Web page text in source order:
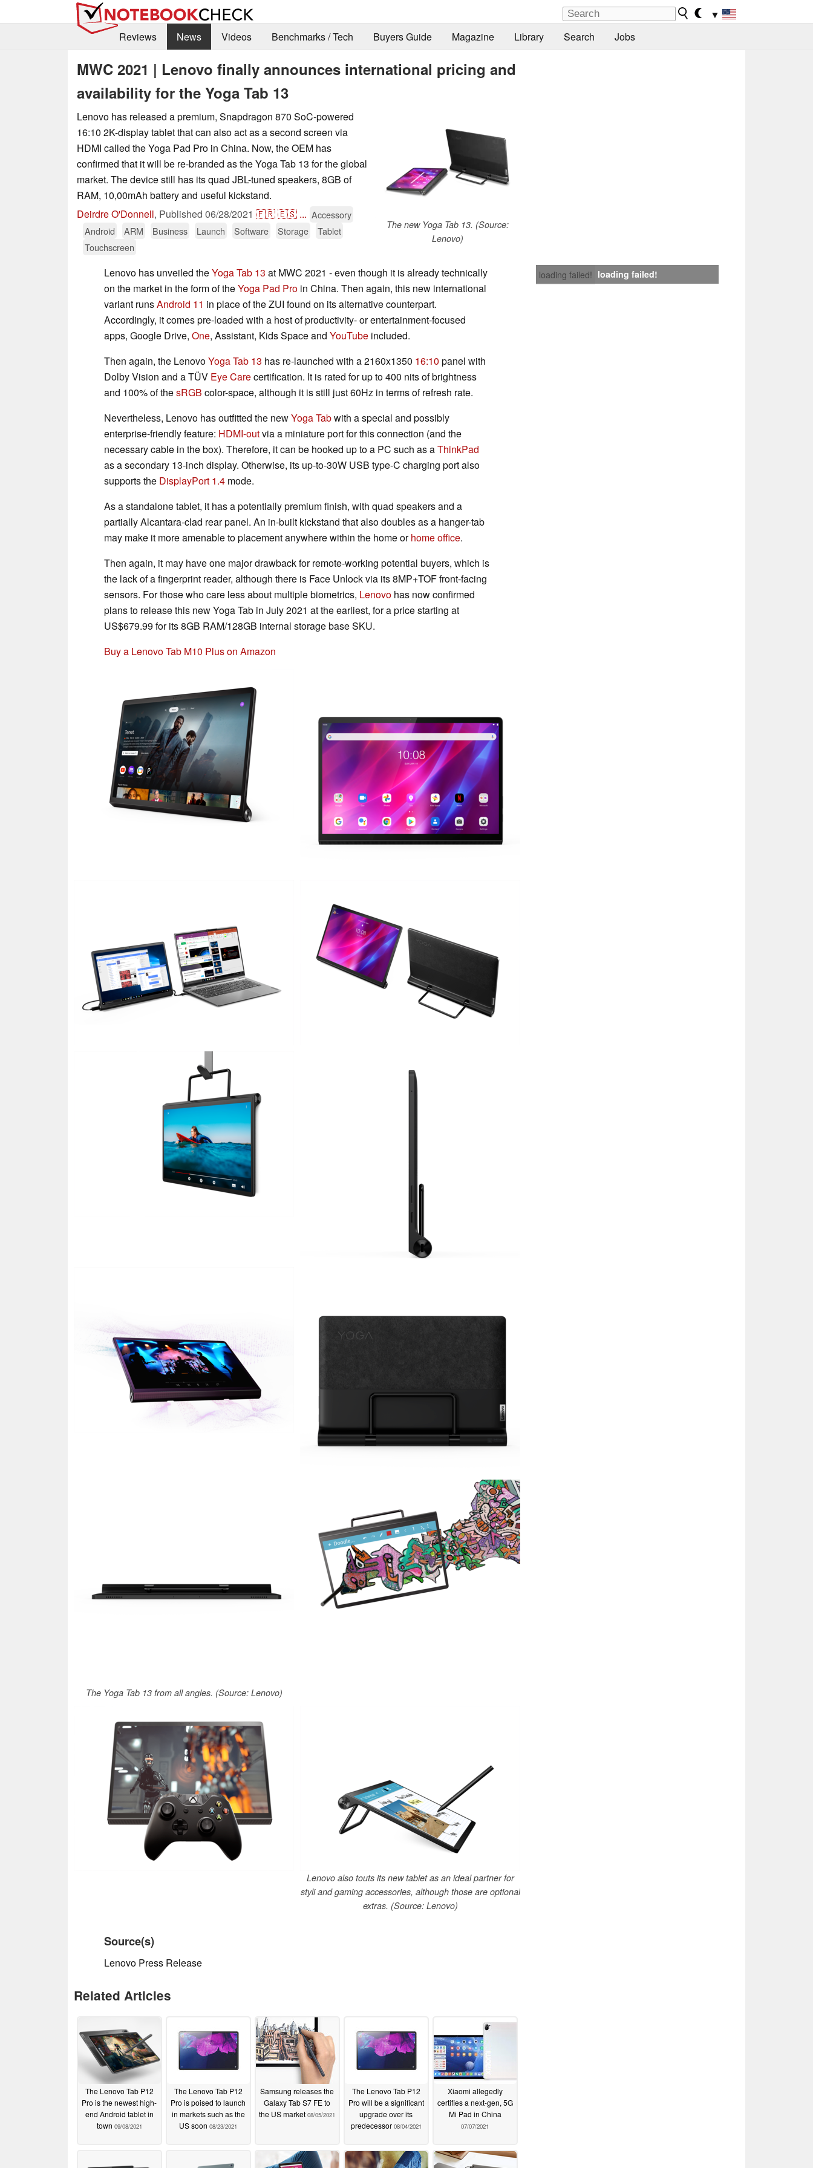
▼
Reviews
News Videos Benchmarks / Tech Buyers Guide Magazine Library Search Jobs
MWC 2021 | Lenovo finally announces international pricing and
availability for the Yoga Tab 13
The new Yoga Tab 13. (Source:
Lenovo)
Lenovo has released a premium, Snapdragon 870 SoC-powered
16:10 2K-display tablet that can also act as a second screen via
HDMI called the Yoga Pad Pro in China. Now, the OEM has
confirmed that it will be re-branded as the Yoga Tab 13 for the global
market. The device still has its quad JBL-tuned speakers, 8GB of
RAM, 10,00mAh battery and useful kickstand.
Deirdre O'Donnell, Published 06/28/2021 🇫🇷🇪🇸 ... Accessory
Android
ARM Business Launch Software Storage
Tablet
Touchscreen
loading failed! loading failed!
Lenovo has unveiled theYoga Tab 13 at MWC 2021 - even though it is already technically
on the market in the form of theYoga Pad Pro in China. Then again, this new international
variant runsAndroid 11 in place of the ZUI found on its alternative counterpart.
Accordingly, it comes pre-loaded with a host of productivity- or entertainment-focused
apps, Google Drive, One, Assistant, Kids Space and YouTube included.
Then again, the LenovoYoga Tab 13 has re-launched with a 2160x1350 16:10 panel with
Dolby Vision and a TÜV Eye Carecertification. It is rated for up to 400 nits of brightness
and 100% of thesRGB color-space, although it is still just 60Hz in terms of refresh rate.
Nevertheless, Lenovo has outfitted the newYoga Tabwith a special and possibly
enterprise-friendly feature: HDMI-outvia a miniature port for this connection (and the
necessary cable in the box). Therefore, it can be hooked up to a PC such as aThinkPad
as a secondary 13-inch display. Otherwise, its up-to-30W USB type-C charging port also
supports the DisplayPort 1.4 mode.
As a standalone tablet, it has a potentially premium finish, with quad speakers and a
partially Alcantara-clad rear panel. An in-built kickstand that also doubles as a hanger-tab
may make it more amenable to placement anywhere within the home orhome office.
Then again, it may have one major drawback for remote-working potential buyers, which is
the lack of a fingerprint reader, although there is Face Unlock via its 8MP+TOF front-facing
sensors. For those who care less about multiple biometrics, Lenovo has now confirmed
plans to release this new Yoga Tab in July 2021 at the earliest, for a price starting at
US$679.99 for its 8GB RAM/128GB internal storage base SKU.
Buy a Lenovo Tab M10 Plus on Amazon
The Yoga Tab 13 from all angles. (Source: Lenovo)
Lenovo also touts its new tablet as an ideal partner for
styli and gaming accessories, although those are optional
extras. (Source: Lenovo)
Source(s)
Lenovo Press Release
Related Articles
The Lenovo Tab P12
Pro is the newest high-
end Android tablet in
town 09/08/2021
The Lenovo Tab P12
Pro is poised to launch
in markets such as the
US soon 08/23/2021
Samsung releases the
Galaxy Tab S7 FE to
the US market 08/05/2021
The Lenovo Tab P12
Pro will be a significant
upgrade over its
predecessor 08/04/2021
Xiaomi allegedly
certifies a next-gen, 5G
Mi Pad in China
07/07/2021